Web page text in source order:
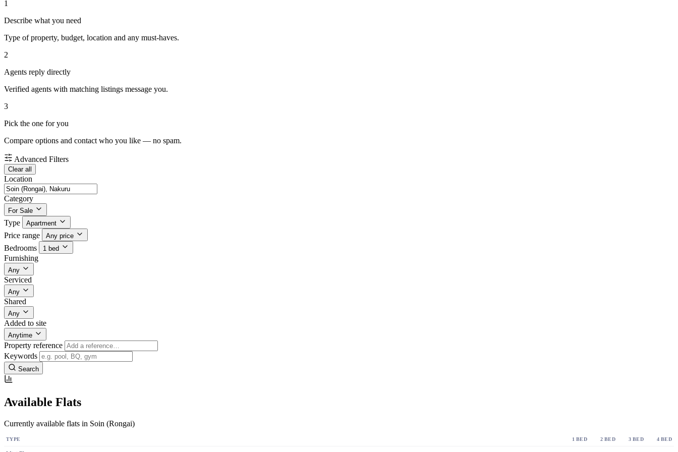
1
Describe what you need
Type of property, budget, location and any must-haves.
2
Agents reply directly
Verified agents with matching listings message you.
3
Pick the one for you
Compare options and contact who you like — no spam.
Advanced Filters
Clear all
Location
Category
For Sale
Type Apartment
Price range Any price
Bedrooms 1 bed
Furnishing
Any
Serviced
Any
Shared
Any
Added to site
Anytime
Property reference
Keywords
Search
Available Flats
Currently available flats in Soin (Rongai)
TYPE 1 BED 2 BED 3 BED 4 BED